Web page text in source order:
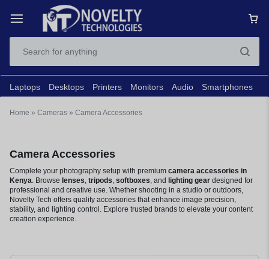
Laptops Desktops Printers Monitors Audio Smartphones
Home » Cameras » Camera Accessories
Camera Accessories
Complete your photography setup with premium camera accessories in
Kenya. Browse lenses, tripods, softboxes, and lighting gear designed for
professional and creative use. Whether shooting in a studio or outdoors,
Novelty Tech offers quality accessories that enhance image precision,
stability, and lighting control. Explore trusted brands to elevate your content
creation experience.